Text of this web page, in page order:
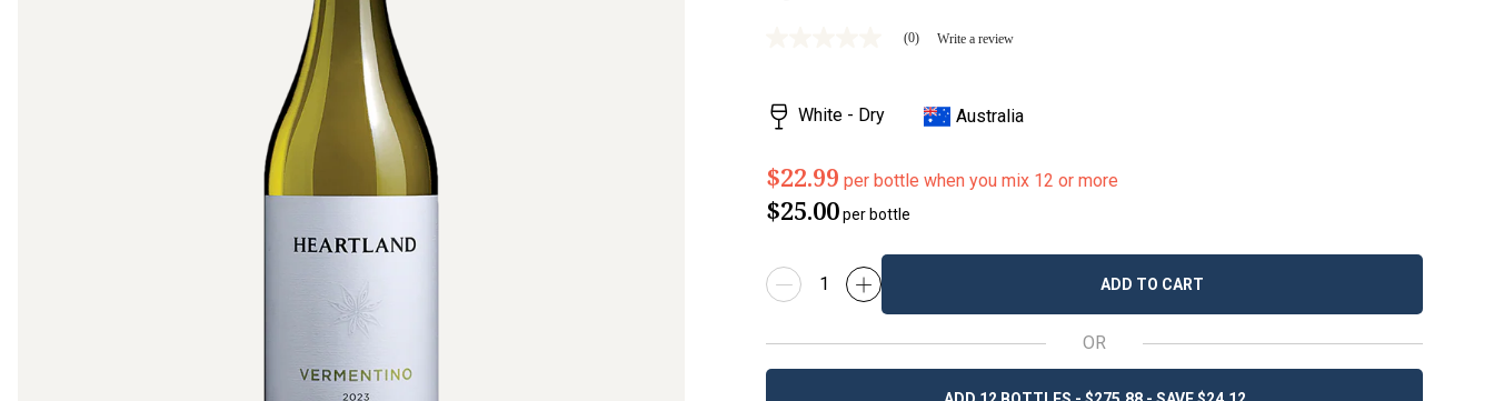
Same
page
link.
(0) Write a review
White - Dry Australia
$22.99 per bottle when you mix 12 or more
$25.00per bottle
ADD TO CART
OR